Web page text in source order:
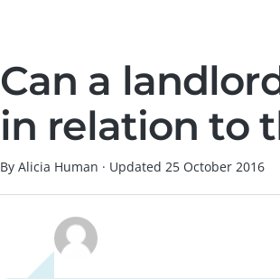
Can a
in relation to
By Alicia Human · Updated 25 October 2016